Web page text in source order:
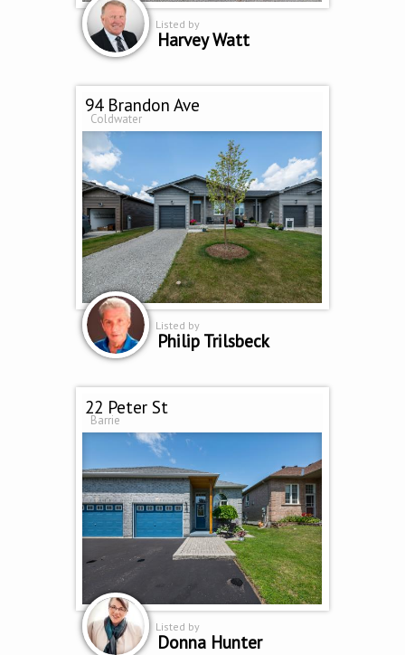
Listed by
Harvey Watt
94 Brandon Ave
Coldwater
Listed by
Philip Trilsbeck
22 Peter St
Barrie
Listed by
Donna Hunter